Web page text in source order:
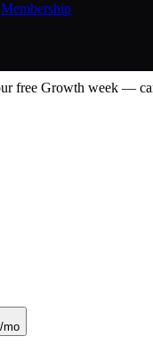
Membership
free Growth week —
mo